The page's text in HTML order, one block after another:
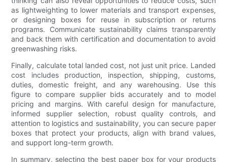
as lightweighting to lower materials and transport expenses,
or designing boxes for reuse in subscription or returns
programs. Communicate sustainability claims transparently
and back them with certification and documentation to avoid
greenwashing risks.
Finally, calculate total landed cost, not just unit price. Landed
cost includes production, inspection, shipping, customs,
duties, domestic freight, and any warehousing. Use this
figure to compare supplier bids accurately and to model
pricing and margins. With careful design for manufacture,
informed supplier selection, robust quality controls, and
attention to logistics and sustainability, you can secure paper
boxes that protect your products, align with brand values,
and support long-term growth.
In summary, selecting the best paper box for your products